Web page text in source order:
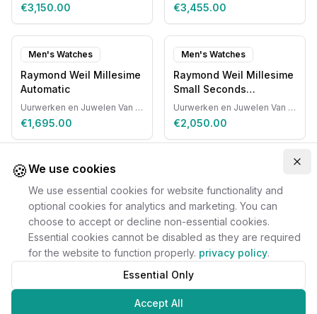
€3,150.00 €3,455.00
Men's Watches
Raymond Weil Millesime
Automatic
Uurwerken en Juwelen Van Ruyskensvelde
€1,695.00
Men's Watches
Raymond Weil Millesime
Small Seconds
Automatic
Uurwerken en Juwelen Van Ruyskensvelde
€2,050.00
🍪We use cookies
We use essential cookies for website functionality and
optional cookies for analytics and marketing. You can
choose to accept or decline non-essential cookies.
Essential cookies cannot be disabled as they are required
for the website to function properly. privacy policy.
Essential Only
Accept All